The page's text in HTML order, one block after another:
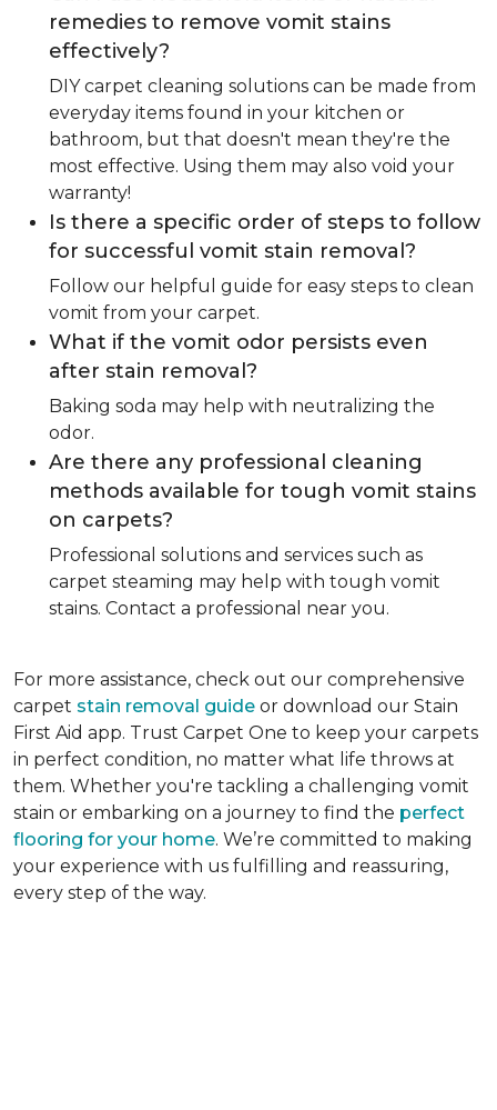
remedies to remove vomit stains
effectively?
DIY carpet cleaning solutions can be made from
everyday items found in your kitchen or
bathroom, but that doesn't mean they're the
most effective. Using them may also void your
warranty!
Is there a specific order of steps to follow
for successful vomit stain removal?
Follow our helpful guide for easy steps to clean
vomit from your carpet.
What if the vomit odor persists even
after stain removal?
Baking soda may help with neutralizing the
odor.
Are there any professional cleaning
methods available for tough vomit stains
on carpets?
Professional solutions and services such as
carpet steaming may help with tough vomit
stains. Contact a professional near you.
For more assistance, check out our comprehensive
carpet stain removal guide or download our Stain
First Aid app. Trust Carpet One to keep your carpets
in perfect condition, no matter what life throws at
them. Whether you're tackling a challenging vomit
stain or embarking on a journey to find the perfect
flooring for your home. We’re committed to making
your experience with us fulfilling and reassuring,
every step of the way.